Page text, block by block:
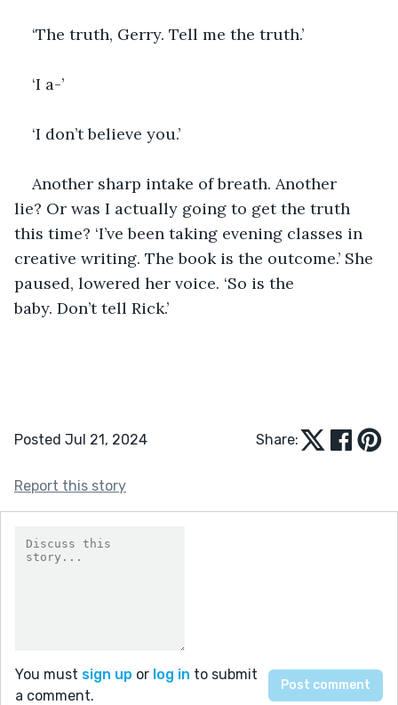
‘The truth, Gerry. Tell me the truth.’
‘I a-’
‘I don’t believe you.’
Another sharp intake of breath. Another
lie? Or was I actually going to get the truth
this time? ‘I’ve been taking evening classes in
creative writing. The book is the outcome.’ She
paused, lowered her voice. ‘So is the
baby. Don’t tell Rick.’
Posted Jul 21, 2024 Share:
Report this story
You must sign up or log in to submit
a comment.